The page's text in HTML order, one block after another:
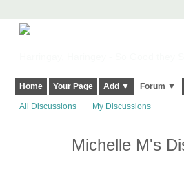
Home Your Page Add ▼ Forum ▼
All Discussions My Discussions
Michelle M's